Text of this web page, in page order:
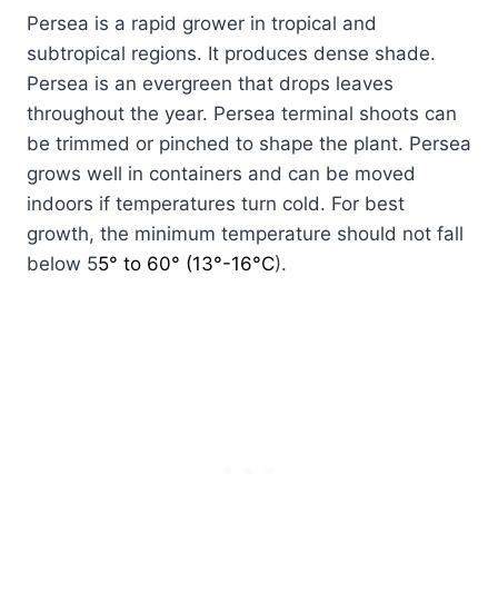
Persea is a rapid grower in tropical and
subtropical regions. It produces dense shade.
Persea is an evergreen that drops leaves
throughout the year. Persea terminal shoots can
be trimmed or pinched to shape the plant. Persea
grows well in containers and can be moved
indoors if temperatures turn cold. For best
growth, the minimum temperature should not fall
below 55° to 60° (13°-16°C).